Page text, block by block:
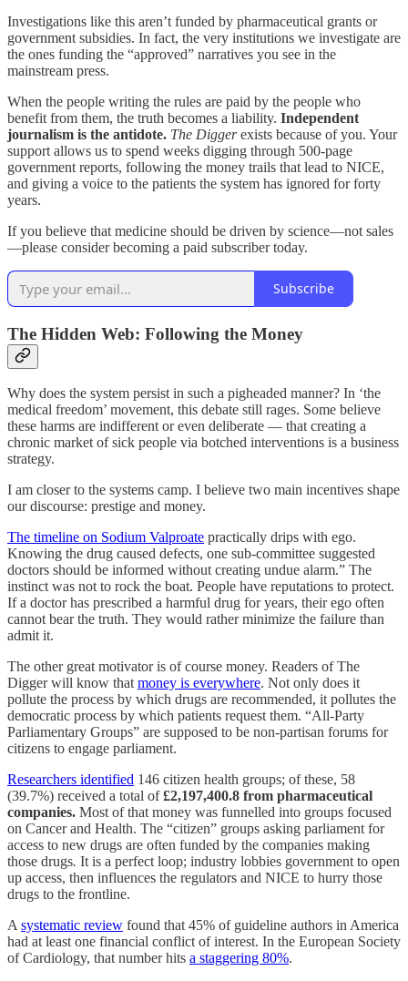
Investigations like this aren’t funded by pharmaceutical grants or
government subsidies. In fact, the very institutions we investigate are
the ones funding the “approved” narratives you see in the
mainstream press.
When the people writing the rules are paid by the people who
benefit from them, the truth becomes a liability. Independent
journalism is the antidote. The Diggerexists because of you. Your
support allows us to spend weeks digging through 500-page
government reports, following the money trails that lead to NICE,
and giving a voice to the patients the system has ignored for forty
years.
If you believe that medicine should be driven by science—not sales
—please consider becoming a paid subscriber today.
Subscribe
The Hidden Web: Following the Money
Why does the system persist in such a pigheaded manner? In ‘the
medical freedom’ movement, this debate still rages. Some believe
these harms are indifferent or even deliberate — that creating a
chronic market of sick people via botched interventions is a business
strategy.
I am closer to the systems camp. I believe two main incentives shape
our discourse: prestige and money.
The timeline on Sodium Valproate practically drips with ego.
Knowing the drug caused defects, one sub-committee suggested
doctors should be informed without creating undue alarm.” The
instinct was not to rock the boat. People have reputations to protect.
If a doctor has prescribed a harmful drug for years, their ego often
cannot bear the truth. They would rather minimize the failure than
admit it.
The other great motivator is of course money. Readers of The
Digger will know that money is everywhere. Not only does it
pollute the process by which drugs are recommended, it pollutes the
democratic process by which patients request them. “All-Party
Parliamentary Groups” are supposed to be non-partisan forums for
citizens to engage parliament.
Researchers identified 146 citizen health groups; of these, 58
(39.7%) received a total of£2,197,400.8 from pharmaceutical
companies. Most of that money was funnelled into groups focused
on Cancer and Health. The “citizen” groups asking parliament for
access to new drugs are often funded by the companies making
those drugs. It is a perfect loop; industry lobbies government to open
up access, then influences the regulators and NICE to hurry those
drugs to the frontline.
A systematic review found that 45% of guideline authors in America
had at least one financial conflict of interest. In the European Society
of Cardiology, that number hits a staggering 80%.